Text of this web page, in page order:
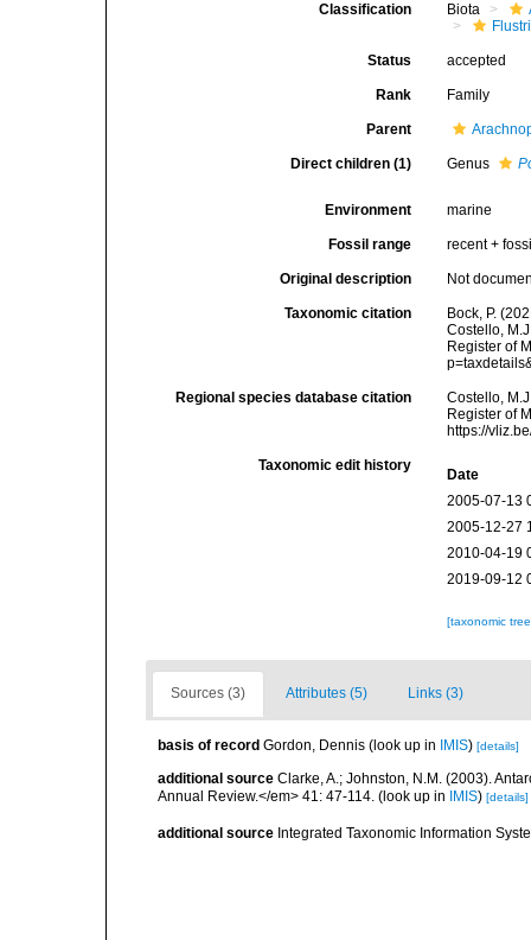
Classification Biota
Status accepted
Rank Family
Parent
Direct children (1) Genus
Environment marine
Fossil range recent +
Original description Not
Taxonomic citation
Bock, P.
Costello,
Register of
Regional species database citation
Costello,
Register of
https://
Taxonomic edit history
Date
2005-07-13
2005-12-27
2010-04-19
2019-09-12
[taxonomic
Sources (3) Attributes (5) Links (3)
basis of record Gordon, Dennis (look up in IMIS) [details]
additional source Clarke, A.; Johnston, N.M. (2003).
Annual Review.</em> 41: 47-114. (look up in IMIS) [details]
additional source Integrated Taxonomic Information